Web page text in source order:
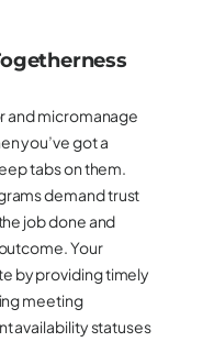
and micromanage
you’ve got a
tabs on them.
demand trust
job done and
Your
by providing timely
meeting
availability statuses